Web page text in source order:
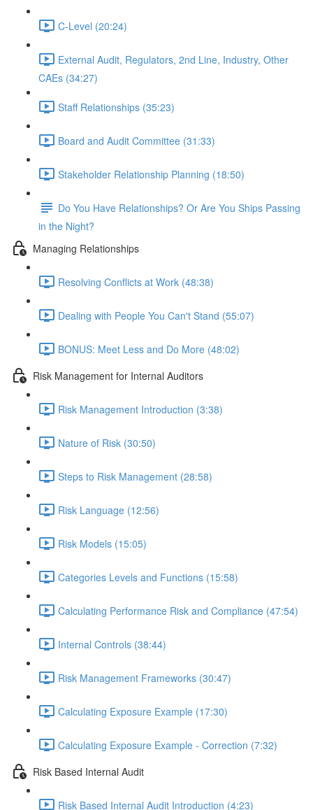
C-Level (20:24)
External Audit, Regulators, 2nd Line, Industry, Other
CAEs (34:27)
Staff Relationships (35:23)
Board and Audit Committee (31:33)
Stakeholder Relationship Planning (18:50)
Do You Have Relationships? Or Are You Ships Passing
in the Night?
Managing Relationships
Resolving Conflicts at Work (48:38)
Dealing with People You Can't Stand (55:07)
BONUS: Meet Less and Do More (48:02)
Risk Management for Internal Auditors
Risk Management Introduction (3:38)
Nature of Risk (30:50)
Steps to Risk Management (28:58)
Risk Language (12:56)
Risk Models (15:05)
Categories Levels and Functions (15:58)
Calculating Performance Risk and Compliance (47:54)
Internal Controls (38:44)
Risk Management Frameworks (30:47)
Calculating Exposure Example (17:30)
Calculating Exposure Example - Correction (7:32)
Risk Based Internal Audit
Risk Based Internal Audit Introduction (4:23)